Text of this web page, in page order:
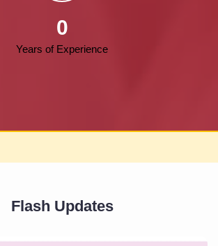
0
Years of Experience
Flash Updates